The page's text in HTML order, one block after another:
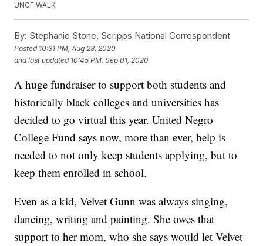
UNCF WALK
By: Stephanie Stone, Scripps National Correspondent
Posted 10:31 PM, Aug 28, 2020
and last updated 10:45 PM, Sep 01, 2020
A huge fundraiser to support both students and
historically black colleges and universities has
decided to go virtual this year. United Negro
College Fund says now, more than ever, help is
needed to not only keep students applying, but to
keep them enrolled in school.
Even as a kid, Velvet Gunn was always singing,
dancing, writing and painting. She owes that
support to her mom, who she says would let Velvet